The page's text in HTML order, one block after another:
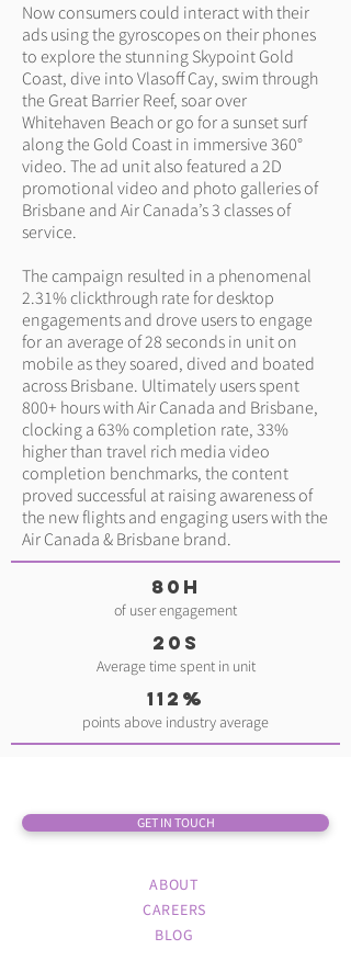
Now consumers could interact with their
ads using the gyroscopes on their phones
to explore the stunning Skypoint Gold
Coast, dive into Vlasoff Cay, swim through
the Great Barrier Reef, soar over
Whitehaven Beach or go for a sunset surf
along the Gold Coast in immersive 360°
video. The ad unit also featured a 2D
promotional video and photo galleries of
Brisbane and Air Canada’s 3 classes of
service.
The campaign resulted in a phenomenal
2.31% clickthrough rate for desktop
engagements and drove users to engage
for an average of 28 seconds in unit on
mobile as they soared, dived and boated
across Brisbane. Ultimately users spent
800+ hours with Air Canada and Brisbane,
clocking a 63% completion rate, 33%
higher than travel rich media video
completion benchmarks, the content
proved successful at raising awareness of
the new flights and engaging users with the
Air Canada & Brisbane brand.
80H
of user engagement
112%
points above industry average
20s
Average time spent in unit
GET IN TOUCH
ABOUT
CAREERS
BLOG